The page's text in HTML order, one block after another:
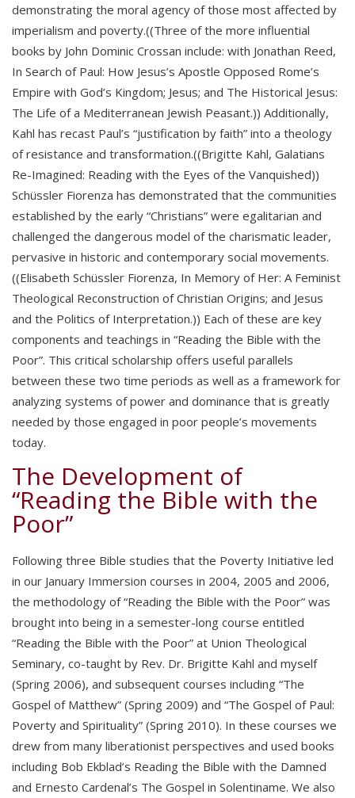
demonstrating the moral agency of those most affected by
imperialism and poverty.((Three of the more influential
books by John Dominic Crossan include: with Jonathan Reed,
In Search of Paul: How Jesus’s Apostle Opposed Rome’s
Empire with God’s Kingdom; Jesus; and The Historical Jesus:
The Life of a Mediterranean Jewish Peasant.)) Additionally,
Kahl has recast Paul’s “justification by faith” into a theology
of resistance and transformation.((Brigitte Kahl, Galatians
Re-Imagined: Reading with the Eyes of the Vanquished))
Schüssler Fiorenza has demonstrated that the communities
established by the early “Christians” were egalitarian and
challenged the dangerous model of the charismatic leader,
pervasive in historic and contemporary social movements.
((Elisabeth Schüssler Fiorenza, In Memory of Her: A Feminist
Theological Reconstruction of Christian Origins; and Jesus
and the Politics of Interpretation.)) Each of these are key
components and teachings in “Reading the Bible with the
Poor”. This critical scholarship offers useful parallels
between these two time periods as well as a framework for
analyzing systems of power and dominance that is greatly
needed by those engaged in poor people’s movements
today.
The Development of
“Reading the Bible with the
Poor”
Following three Bible studies that the Poverty Initiative led
in our January Immersion courses in 2004, 2005 and 2006,
the methodology of “Reading the Bible with the Poor” was
brought into being in a semester-long course entitled
“Reading the Bible with the Poor” at Union Theological
Seminary, co-taught by Rev. Dr. Brigitte Kahl and myself
(Spring 2006), and subsequent courses including “The
Gospel of Matthew” (Spring 2009) and “The Gospel of Paul:
Poverty and Spirituality” (Spring 2010). In these courses we
drew from many liberationist perspectives and used books
including Bob Ekblad’s Reading the Bible with the Damned
and Ernesto Cardenal’s The Gospel in Solentiname. We also